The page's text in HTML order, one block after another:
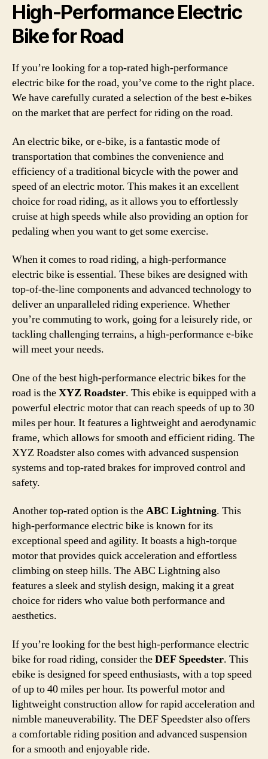
High-Performance Electric
Bike for Road
If you’re looking for a top-rated high-performance
electric bike for the road, you’ve come to the right place.
We have carefully curated a selection of the best e-bikes
on the market that are perfect for riding on the road.
An electric bike, or e-bike, is a fantastic mode of
transportation that combines the convenience and
efficiency of a traditional bicycle with the power and
speed of an electric motor. This makes it an excellent
choice for road riding, as it allows you to effortlessly
cruise at high speeds while also providing an option for
pedaling when you want to get some exercise.
When it comes to road riding, a high-performance
electric bike is essential. These bikes are designed with
top-of-the-line components and advanced technology to
deliver an unparalleled riding experience. Whether
you’re commuting to work, going for a leisurely ride, or
tackling challenging terrains, a high-performance e-bike
will meet your needs.
One of the best high-performance electric bikes for the
road is theXYZ Roadster. This ebike is equipped with a
powerful electric motor that can reach speeds of up to 30
miles per hour. It features a lightweight and aerodynamic
frame, which allows for smooth and efficient riding. The
XYZ Roadster also comes with advanced suspension
systems and top-rated brakes for improved control and
safety.
Another top-rated option is theABC Lightning. This
high-performance electric bike is known for its
exceptional speed and agility. It boasts a high-torque
motor that provides quick acceleration and effortless
climbing on steep hills. The ABC Lightning also
features a sleek and stylish design, making it a great
choice for riders who value both performance and
aesthetics.
If you’re looking for the best high-performance electric
bike for road riding, consider theDEF Speedster. This
ebike is designed for speed enthusiasts, with a top speed
of up to 40 miles per hour. Its powerful motor and
lightweight construction allow for rapid acceleration and
nimble maneuverability. The DEF Speedster also offers
a comfortable riding position and advanced suspension
for a smooth and enjoyable ride.